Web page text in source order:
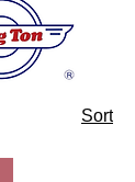
Sort